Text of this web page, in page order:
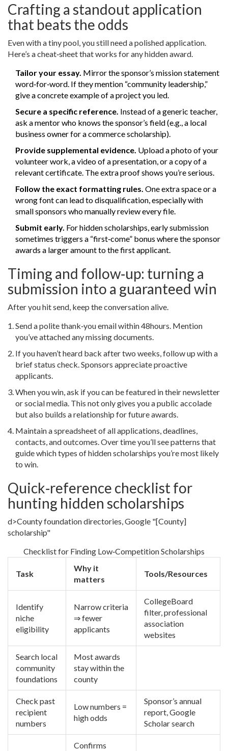
Crafting a standout application
that beats the odds
Even with a tiny pool, you still need a polished application.
Here’s a cheat‑sheet that works for any hidden award.
Tailor your essay. Mirror the sponsor’s mission statement
word‑for‑word. If they mention “community leadership,”
give a concrete example of a project you led.
Secure a specific reference. Instead of a generic teacher,
ask a mentor who knows the sponsor’s field (e.g., a local
business owner for a commerce scholarship).
Provide supplemental evidence. Upload a photo of your
volunteer work, a video of a presentation, or a copy of a
relevant certificate. The extra proof shows you’re serious.
Follow the exact formatting rules. One extra space or a
wrong font can lead to disqualification, especially with
small sponsors who manually review every file.
Submit early. For hidden scholarships, early submission
sometimes triggers a “first‑come” bonus where the sponsor
awards a larger amount to the first applicant.
Timing and follow‑up: turning a
submission into a guaranteed win
After you hit send, keep the conversation alive.
Send a polite thank‑you email within 48hours. Mention
you’ve attached any missing documents.
If you haven’t heard back after two weeks, follow up with a
brief status check. Sponsors appreciate proactive
applicants.
When you win, ask if you can be featured in their newsletter
or social media. This not only gives you a public accolade
but also builds a relationship for future awards.
Maintain a spreadsheet of all applications, deadlines,
contacts, and outcomes. Over time you’ll see patterns that
guide which types of hidden scholarships you’re most likely
to win.
Quick‑reference checklist for
hunting hidden scholarships
d>County foundation directories, Google "[County]
scholarship"
Checklist for Finding Low‑Competition Scholarships
Task
Why it
matters
Tools/Resources
Identify
niche
eligibility
Narrow criteria
⇒ fewer
applicants
CollegeBoard
filter, professional
association
websites
Search local
community
foundations
Most awards
stay within the
county
Check past
recipient
numbers
Low numbers =
high odds
Sponsor’s annual
report, Google
Scholar search
Confirms